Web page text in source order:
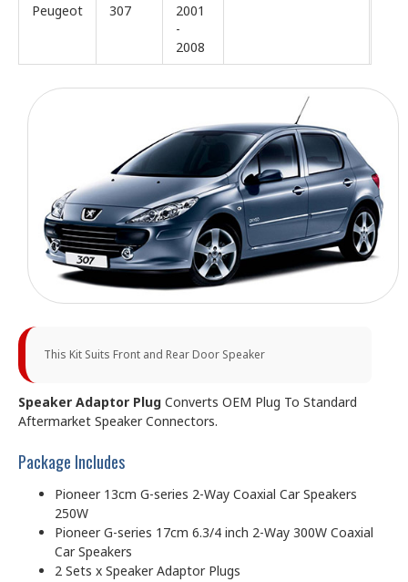
Peugeot 307
2001
-
2008
This Kit Suits Front and Rear Door Speaker
Speaker Adaptor Plug Converts OEM Plug To Standard
Aftermarket Speaker Connectors.
Package Includes
Pioneer 13cm G-series 2-Way Coaxial Car Speakers
250W
Pioneer G-series 17cm 6.3/4 inch 2-Way 300W Coaxial
Car Speakers
2 Sets x Speaker Adaptor Plugs